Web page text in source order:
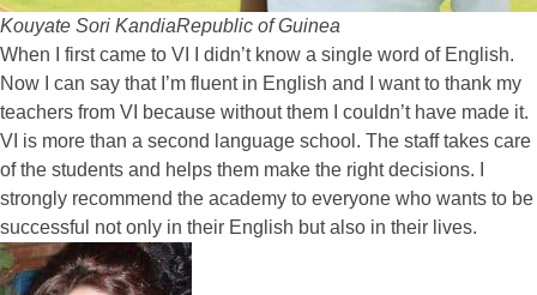
Kouyate Sori KandiaRepublic of Guinea
When I first came to VI I didn’t know a single word of English.
Now I can say that I’m fluent in English and I want to thank my
teachers from VI because without them I couldn’t have made it.
VI is more than a second language school. The staff takes care
of the students and helps them make the right decisions. I
strongly recommend the academy to everyone who wants to be
successful not only in their English but also in their lives.